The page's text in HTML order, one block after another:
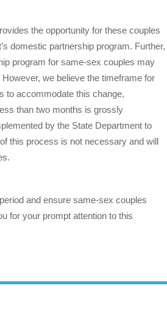
the opportunity for these couples
domestic partnership program. Further,
program for same-sex couples may
we believe the timeframe for
to accommodate this change,
than two months is grossly
by the State Department to
this process is not necessary and will
and ensure same-sex couples
for your prompt attention to this